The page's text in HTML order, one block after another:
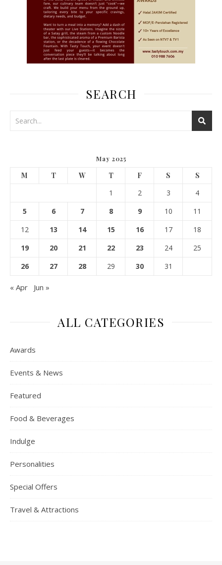
SEARCH
May 2025
M T W T F S
S
1
2 3
4
5
6 7 8 9 10
11
12
13 14 15 16 17
18
19
20 21 22 23 24
25
26
27 28 29 30 31
« Apr Jun »
ALL CATEGORIES
Awards
Events & News
Featured
Food & Beverages
Indulge
Personalities
Special Offers
Travel & Attractions